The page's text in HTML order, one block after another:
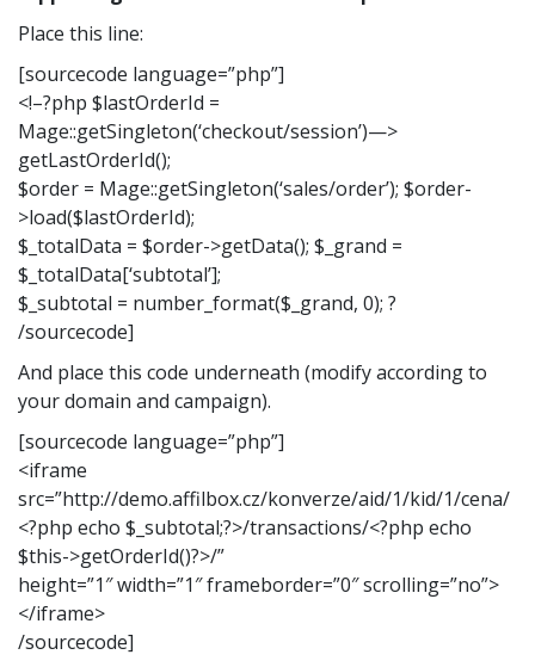
Place this line:
[sourcecode language=”php”]
<!–?php $lastOrderId =
Mage::getSingleton(‘checkout/session’)—>
getLastOrderId();
$order = Mage::getSingleton(‘sales/order’); $order-
>load($lastOrderId);
$_totalData = $order->getData(); $_grand =
$_totalData[‘subtotal’];
$_subtotal = number_format($_grand, 0); ?
/sourcecode]
And place this code underneath (modify according to
your domain and campaign).
[sourcecode language=”php”]
<iframe
src=”http://demo.affilbox.cz/konverze/aid/1/kid/1/cena/
<?php echo $_subtotal;?>/transactions/<?php echo
$this->getOrderId()?>/”
height=”1″ width=”1″ frameborder=”0″ scrolling=”no”>
</iframe>
/sourcecode]